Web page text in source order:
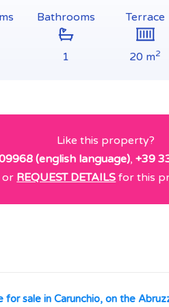
Bathrooms
1
Terrace
20 m2
Like this property?
(english language), +39
or REQUEST DETAILS for this
sale in Carunchio, on the